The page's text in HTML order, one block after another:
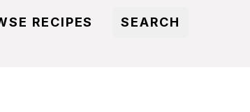
RECIPES SEARCH